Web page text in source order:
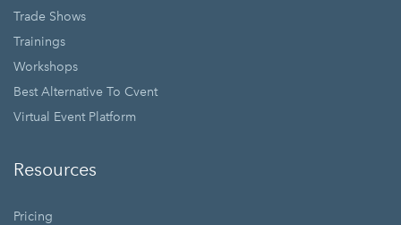
Trade Shows
Trainings
Workshops
Best Alternative To Cvent
Virtual Event Platform
Resources
Pricing